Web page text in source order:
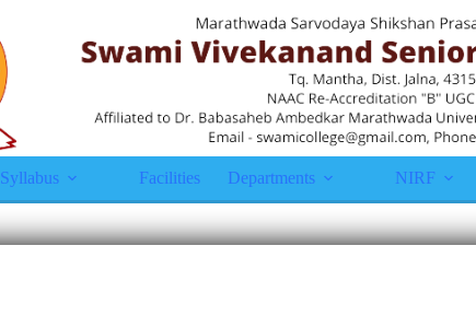
Syllabus Facilities Departments NIRF